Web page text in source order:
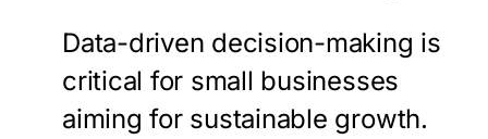
Data-driven decision-making is
critical for small businesses
aiming for sustainable growth.